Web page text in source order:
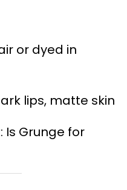
or dyed in
lips, matte skin
Is Grunge for